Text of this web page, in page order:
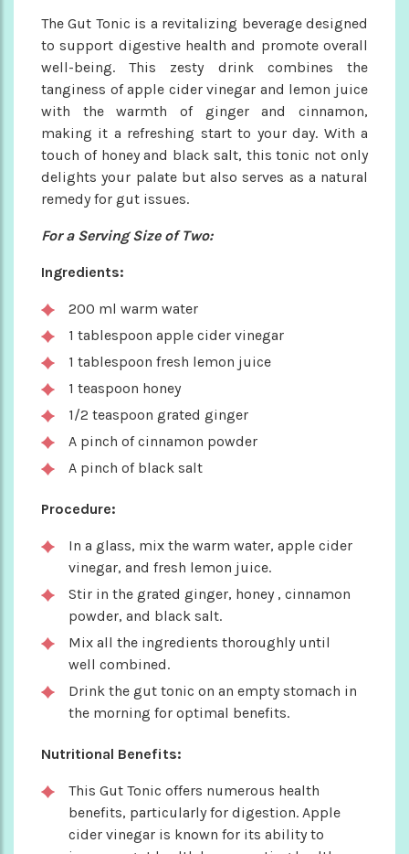
The Gut Tonic is a revitalizing beverage designed
to support digestive health and promote overall
well-being. This zesty drink combines the
tanginess of apple cider vinegar and lemon juice
with the warmth of ginger and cinnamon,
making it a refreshing start to your day. With a
touch of honey and black salt, this tonic not only
delights your palate but also serves as a natural
remedy for gut issues.
For a Serving Size of Two:
Ingredients:
200 ml warm water
1 tablespoon apple cider vinegar
1 tablespoon fresh lemon juice
1 teaspoon honey
1/2 teaspoon grated ginger
A pinch of cinnamon powder
A pinch of black salt
Procedure:
In a glass, mix the warm water, apple cider
vinegar, and fresh lemon juice.
Stir in the grated ginger, honey , cinnamon
powder, and black salt.
Mix all the ingredients thoroughly until
well combined.
Drink the gut tonic on an empty stomach in
the morning for optimal benefits.
Nutritional Benefits:
This Gut Tonic offers numerous health
benefits, particularly for digestion. Apple
cider vinegar is known for its ability to